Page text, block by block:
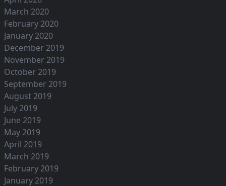
March 2020
February 2020
January 2020
December 2019
November 2019
October 2019
September 2019
August 2019
July 2019
June 2019
May 2019
April 2019
March 2019
February 2019
January 2019